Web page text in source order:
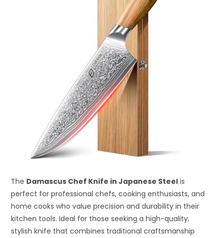
The Damascus Chef Knife in Japanese Steel is
perfect for professional chefs, cooking enthusiasts, and
home cooks who value precision and durability in their
kitchen tools. Ideal for those seeking a high-quality,
stylish knife that combines traditional craftsmanship